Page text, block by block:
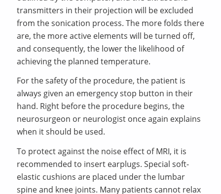
transmitters in their projection will be excluded
from the sonication process. The more folds there
are, the more active elements will be turned off,
and consequently, the lower the likelihood of
achieving the planned temperature.
For the safety of the procedure, the patient is
always given an emergency stop button in their
hand. Right before the procedure begins, the
neurosurgeon or neurologist once again explains
when it should be used.
To protect against the noise effect of MRI, it is
recommended to insert earplugs. Special soft-
elastic cushions are placed under the lumbar
spine and knee joints. Many patients cannot relax